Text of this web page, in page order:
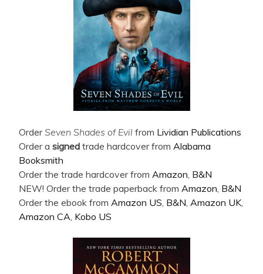
OrderSeven Shades of Evil from Lividian Publications
Order a signed trade hardcover from Alabama
Booksmith
Order the trade hardcover from Amazon, B&N
NEW! Order the trade paperback from Amazon, B&N
Order the ebook from Amazon US, B&N, Amazon UK,
Amazon CA, Kobo US